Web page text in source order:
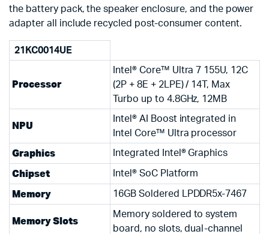
the battery pack, the speaker enclosure, and the power
adapter all include recycled post-consumer content.
21KC0014UE
Processor
Intel® Core™ Ultra 7 155U, 12C
(2P + 8E + 2LPE) / 14T, Max
Turbo up to 4.8GHz, 12MB
NPU
Intel® AI Boost integrated in
Intel Core™ Ultra processor
Graphics Integrated Intel® Graphics
Chipset Intel® SoC Platform
Memory 16GB Soldered LPDDR5x-7467
Memory Slots
Memory soldered to system
board, no slots, dual-channel